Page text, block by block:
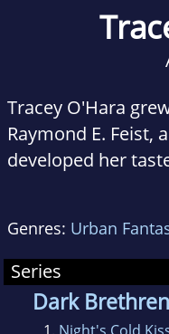
Tracey O'Hara
Raymond E. Feist,
developed her
she spends time
and three cats.
she lives in
Genres: Urban
Series
Dark Brethren